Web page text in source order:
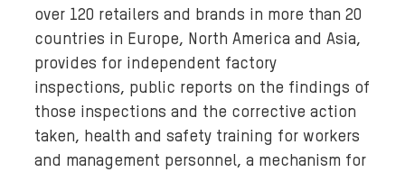
over 120 retailers and brands in more than 20
countries in Europe, North America and Asia,
provides for independent factory
inspections, public reports on the findings of
those inspections and the corrective action
taken, health and safety training for workers
and management personnel, a mechanism for